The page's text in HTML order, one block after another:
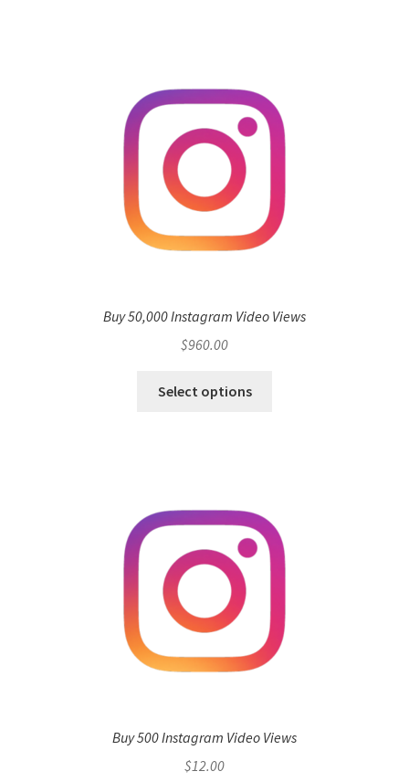
Buy 50,000 Instagram Video Views
$960.00
Select options
Buy 500 Instagram Video Views
$12.00